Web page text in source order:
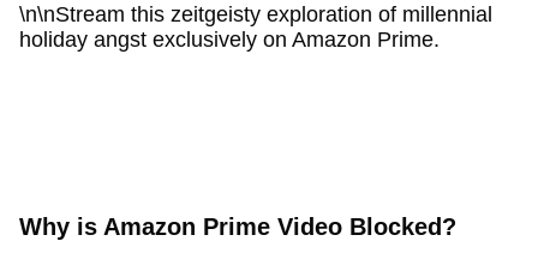
\n\nStream this zeitgeisty exploration of millennial
holiday angst exclusively on Amazon Prime.
Why is Amazon Prime Video Blocked?